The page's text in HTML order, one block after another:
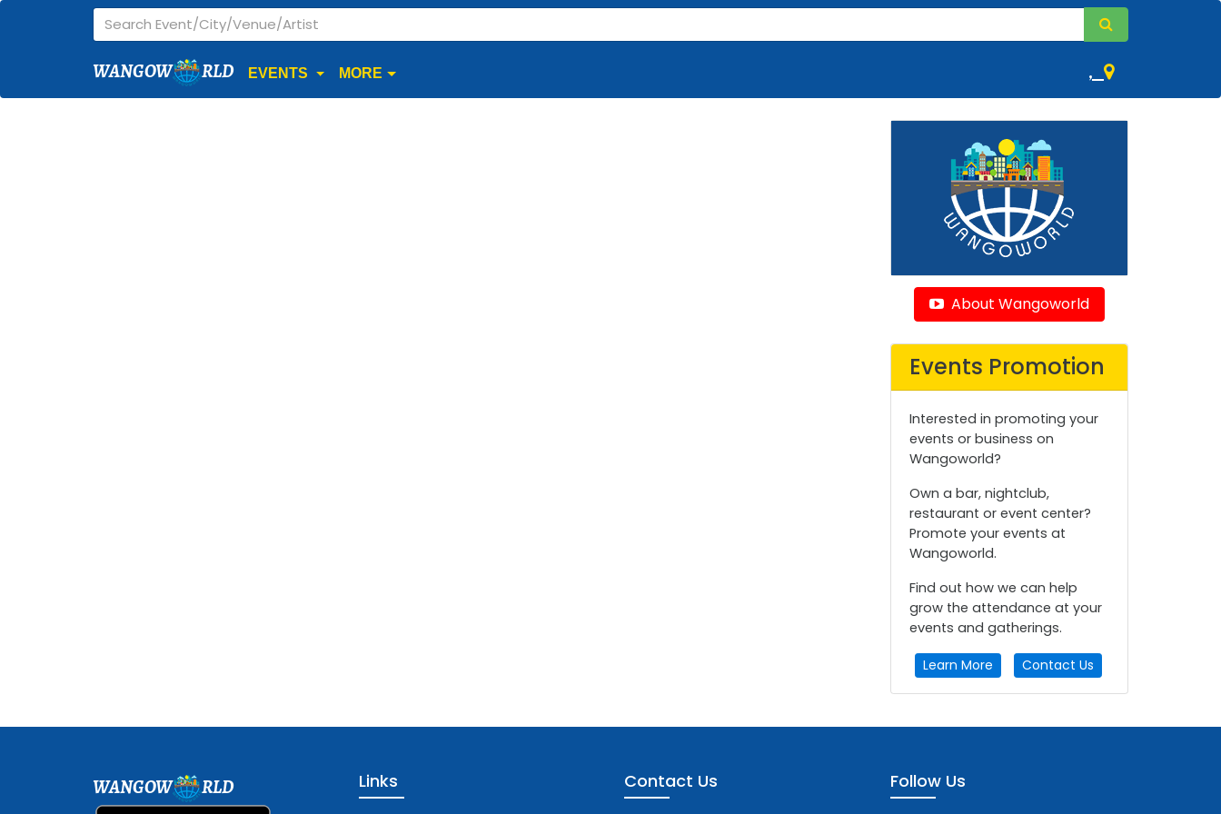
WANGOW RLD EVENTS MORE ,
About Wangoworld
Events Promotion
Interested in promoting your
events or business on
Wangoworld?
Own a bar, nightclub,
restaurant or event center?
Promote your events at
Wangoworld.
Find out how we can help
grow the attendance at your
events and gatherings.
Learn More Contact Us
WANGOW RLD Links Contact Us Follow Us